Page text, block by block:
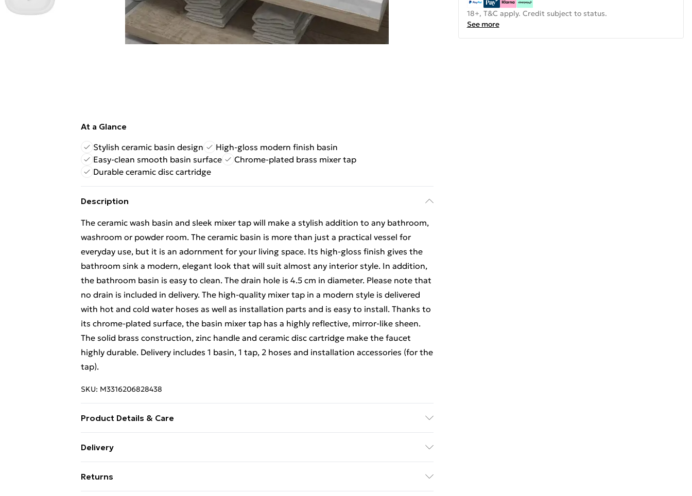
At a Glance
Stylish ceramic basin design
High-gloss modern finish basin
Easy-clean smooth basin surface
Chrome-plated brass mixer tap
Durable ceramic disc cartridge
Description
The ceramic wash basin and sleek mixer tap will make a stylish addition to any bathroom,
washroom or powder room. The ceramic basin is more than just a practical vessel for
everyday use, but it is an adornment for your living space. Its high-gloss finish gives the
bathroom sink a modern, elegant look that will suit almost any interior style. In addition,
the bathroom basin is easy to clean. The drain hole is 4.5 cm in diameter. Please note that
no drain is included in delivery. The high-quality mixer tap in a modern style is delivered
with hot and cold water hoses as well as installation parts and is easy to install. Thanks to
its chrome-plated surface, the basin mixer tap has a highly reflective, mirror-like sheen.
The solid brass construction, zinc handle and ceramic disc cartridge make the faucet
highly durable. Delivery includes 1 basin, 1 tap, 2 hoses and installation accessories (for the
tap).
SKU: M3316206828438
Product Details & Care
Drain hole diameter: 4.5 cm . Installation type: Above counter . Tap: . Colour: Silver .
cm . Ceramic disc cartridge for durability . Single lever, single hole basin mixer tap . For
Delivery
Super Saver Delivery
£2.99
Returns
18+, T&C apply. Credit subject to status.
See more